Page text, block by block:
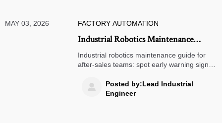
MAY 03, 2026 FACTORY AUTOMATION
Industrial Robotics Maintenance
Guide for Fewer Surprise Stops
Industrial robotics maintenance guide for
after-sales teams: spot early warning signs,
faster, and keep robots running safely with
practical, field-ready checks.

Posted by:Lead Industrial
Engineer